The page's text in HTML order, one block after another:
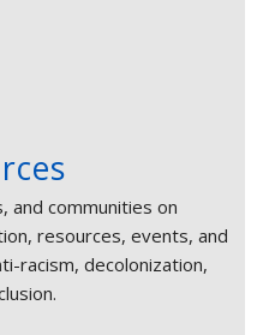
and communities on
resources, events, and
racism, decolonization,